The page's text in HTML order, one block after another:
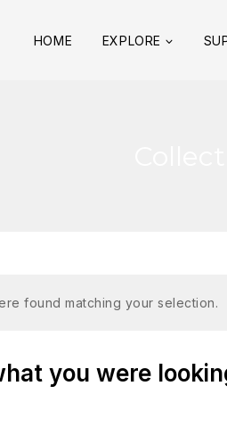
HOME EXPLORE
found matching your selection.
you were